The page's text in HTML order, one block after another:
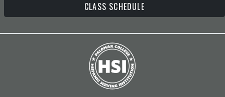
CLASS SCHEDULE